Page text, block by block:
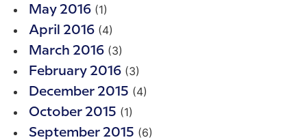
May 2016 (1)
April 2016 (4)
March 2016 (3)
February 2016 (3)
December 2015 (4)
October 2015 (1)
September 2015 (6)